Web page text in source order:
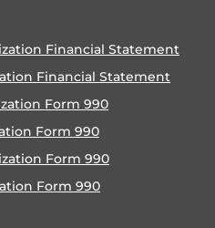
Financial Statement
Financial Statement
Form 990
Form 990
Form 990
Form 990